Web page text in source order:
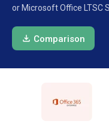
or Microsoft Office LTSC
Comparison